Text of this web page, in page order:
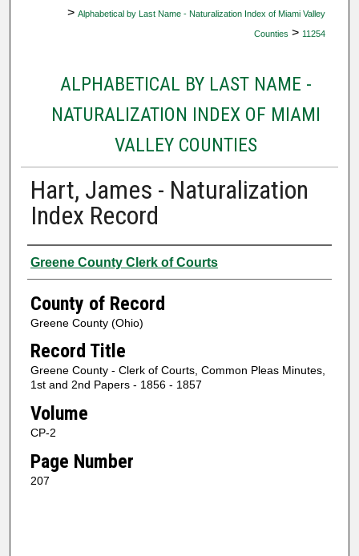
> Alphabetical by Last Name - Naturalization Index of Miami Valley
Counties > 11254
ALPHABETICAL BY LAST NAME -
NATURALIZATION INDEX OF MIAMI
VALLEY COUNTIES
Hart, James - Naturalization
Index Record
Authors
Greene County Clerk of Courts
County of Record
Greene County (Ohio)
Record Title
Greene County - Clerk of Courts, Common Pleas Minutes,
1st and 2nd Papers - 1856 - 1857
Volume
CP-2
Page Number
207